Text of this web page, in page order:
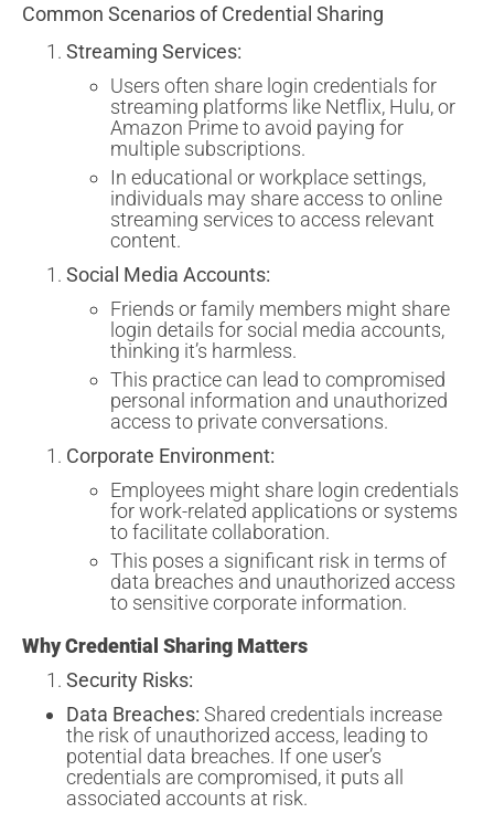
Common Scenarios of Credential Sharing
Streaming Services:
Users often share login credentials for
streaming platforms like Netflix, Hulu, or
Amazon Prime to avoid paying for
multiple subscriptions.
In educational or workplace settings,
individuals may share access to online
streaming services to access relevant
content.
Social Media Accounts:
Friends or family members might share
login details for social media accounts,
thinking it’s harmless.
This practice can lead to compromised
personal information and unauthorized
access to private conversations.
Corporate Environment:
Employees might share login credentials
for work-related applications or systems
to facilitate collaboration.
This poses a significant risk in terms of
data breaches and unauthorized access
to sensitive corporate information.
Why Credential Sharing Matters
Security Risks:
Data Breaches: Shared credentials increase
the risk of unauthorized access, leading to
potential data breaches. If one user’s
credentials are compromised, it puts all
associated accounts at risk.